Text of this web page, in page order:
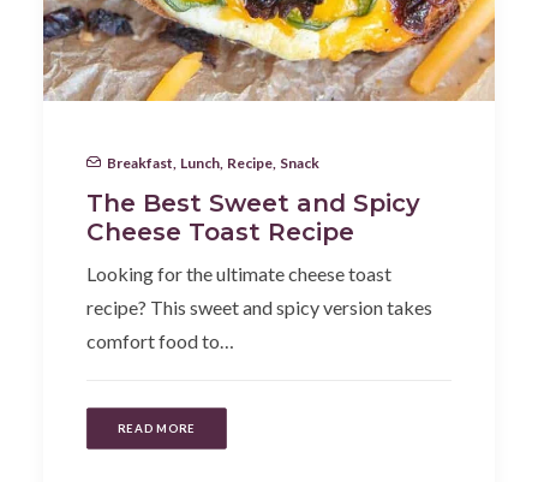
Breakfast Lunch Recipe Snack
The Best Sweet and Spicy
Cheese Toast Recipe
Looking for the ultimate cheese toast
recipe? This sweet and spicy version takes
comfort food to…
READ MORE